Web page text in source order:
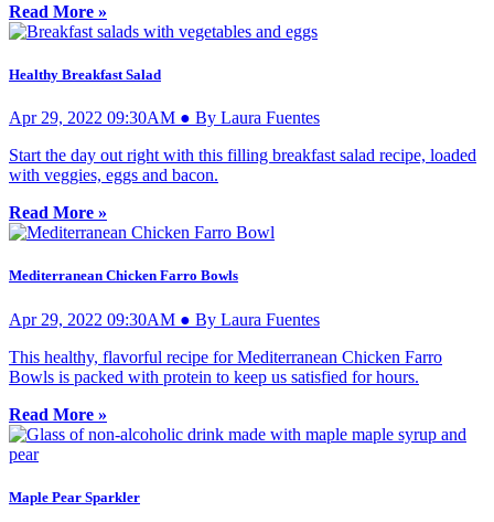
Read More »
Healthy Breakfast Salad
Apr 29, 2022 09:30AM ● By Laura Fuentes
Start the day out right with this filling breakfast salad recipe, loaded
with veggies, eggs and bacon.
Read More »
Mediterranean Chicken Farro Bowls
Apr 29, 2022 09:30AM ● By Laura Fuentes
This healthy, flavorful recipe for Mediterranean Chicken Farro
Bowls is packed with protein to keep us satisfied for hours.
Read More »
Maple Pear Sparkler